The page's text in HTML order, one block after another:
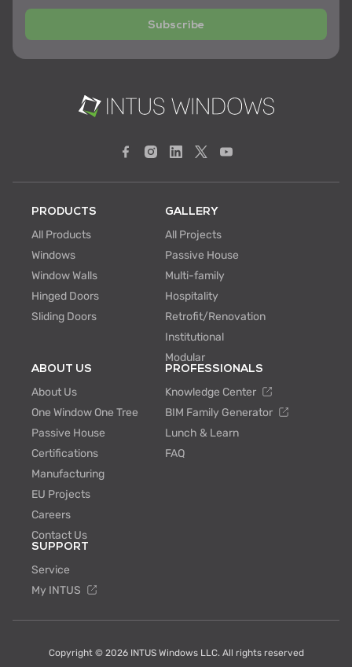
Subscribe
PRODUCTS
All Products
Windows
Window Walls
Hinged Doors
Sliding Doors
GALLERY
All Projects
Passive House
Multi-family
Hospitality
Retrofit/Renovation
Institutional
Modular
ABOUT US
About Us
One Window One Tree
Passive House
Certifications
Manufacturing
EU Projects
Careers
Contact Us
PROFESSIONALS
Knowledge Center
BIM Family Generator
Lunch & Learn
FAQ
SUPPORT
Service
My INTUS
Copyright © 2026 INTUS Windows LLC. All rights reserved